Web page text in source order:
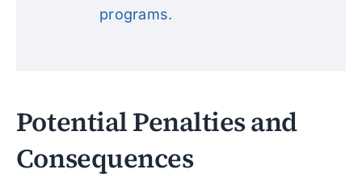
programs.
Potential Penalties and
Consequences